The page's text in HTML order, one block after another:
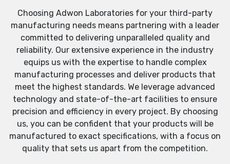
Choosing Adwon Laboratories for your third-party
manufacturing needs means partnering with a leader
committed to delivering unparalleled quality and
reliability. Our extensive experience in the industry
equips us with the expertise to handle complex
manufacturing processes and deliver products that
meet the highest standards. We leverage advanced
technology and state-of-the-art facilities to ensure
precision and efficiency in every project. By choosing
us, you can be confident that your products will be
manufactured to exact specifications, with a focus on
quality that sets us apart from the competition.